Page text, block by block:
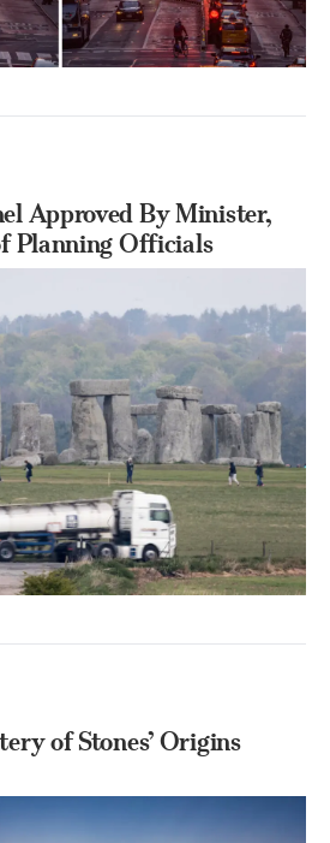
Approved By Minister,
Planning Officials
of Stones’ Origins